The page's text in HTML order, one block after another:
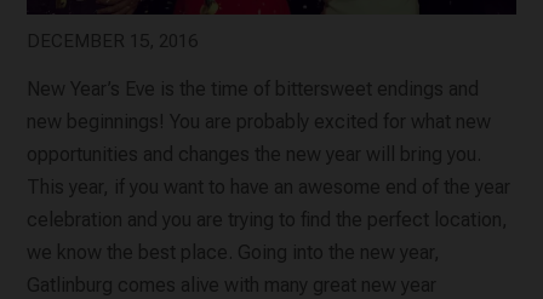
DECEMBER 15, 2016
New Year’s Eve is the time of bittersweet endings and
new beginnings! You are probably excited for what new
opportunities and changes the new year will bring you.
This year, if you want to have an awesome end of the year
celebration and you are trying to find the perfect location,
we know the best place. Going into the new year,
Gatlinburg comes alive with many great new year